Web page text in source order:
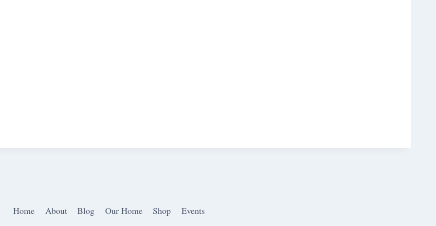
Home About Blog Our Home Shop Events